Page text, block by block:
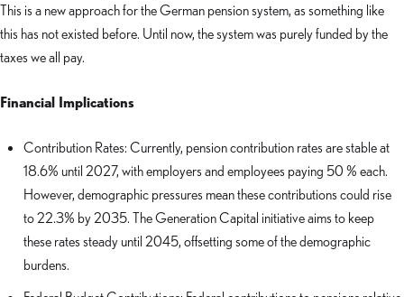
This is a new approach for the German pension system, as something like
this has not existed before. Until now, the system was purely funded by the
taxes we all pay.
Financial Implications
Contribution Rates: Currently, pension contribution rates are stable at
18.6% until 2027, with employers and employees paying 50 % each.
However, demographic pressures mean these contributions could rise
to 22.3% by 2035. The Generation Capital initiative aims to keep
these rates steady until 2045, offsetting some of the demographic
burdens.